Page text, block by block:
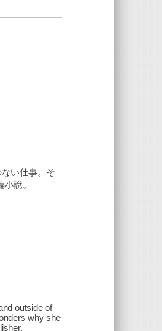
い仕事。そ
說。
outside of
why she